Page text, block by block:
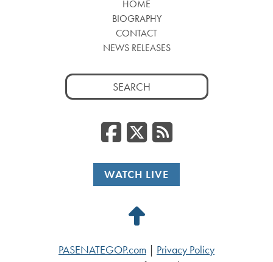
HOME
BIOGRAPHY
CONTACT
NEWS RELEASES
Search
for:
Facebook
RSS
WATCH LIVE
Back
PASENATEGOP.com
Privacy Policy